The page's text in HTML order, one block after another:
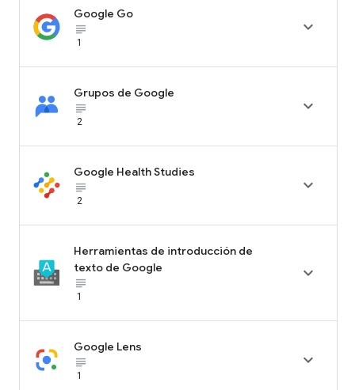
Google Go
subject_black
1

Grupos de Google
subject_black
2

Google Health Studies
subject_black
2

Herramientas de introducción de
texto de Google
subject_black
1

Google Lens
subject_black
1
